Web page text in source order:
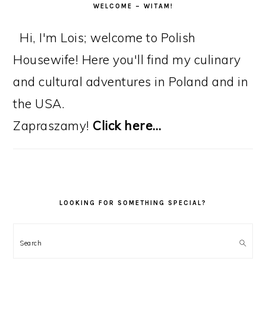
WELCOME – WITAM!
Hi, I'm Lois; welcome to Polish
Housewife! Here you'll find my culinary
and cultural adventures in Poland and in
the USA.
Zapraszamy! Click here…
LOOKING FOR SOMETHING SPECIAL?
Search